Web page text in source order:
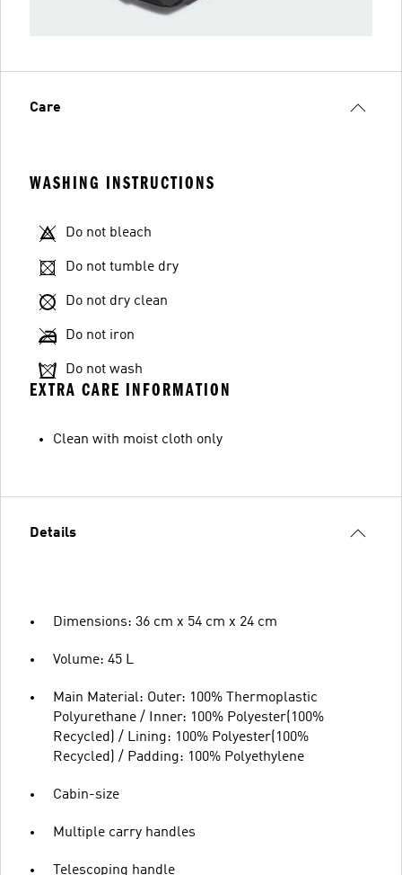
Care
WASHING INSTRUCTIONS
Do not bleach
Do not tumble dry
Do not dry clean
Do not iron
Do not wash
EXTRA CARE INFORMATION
Clean with moist cloth only
Details
Dimensions: 36 cm x 54 cm x 24 cm
Volume: 45 L
Main Material: Outer: 100% Thermoplastic
Polyurethane / Inner: 100% Polyester(100%
Recycled) / Lining: 100% Polyester(100%
Recycled) / Padding: 100% Polyethylene
Cabin-size
Multiple carry handles
Telescoping handle